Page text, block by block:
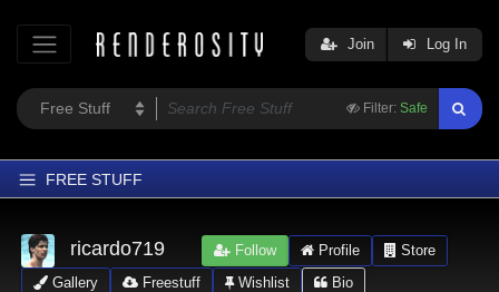
Filter: Safe
Join Log In
FREE STUFF
Home
Latest
ricardo719 Follow Profile
Store
Gallery
Freestuff Wishlist Bio